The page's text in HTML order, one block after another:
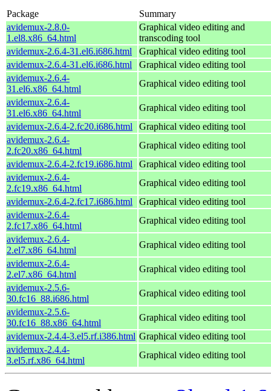
Package
Summary
avidemux-2.8.0-
1.el8.x86_64.html
Graphical video editing and
transcoding tool
avidemux-2.6.4-31.el6.i686.html
Graphical video editing tool
avidemux-2.6.4-31.el6.i686.html
Graphical video editing tool
avidemux-2.6.4-
31.el6.x86_64.html
Graphical video editing tool
avidemux-2.6.4-
31.el6.x86_64.html
Graphical video editing tool
avidemux-2.6.4-2.fc20.i686.html
Graphical video editing tool
avidemux-2.6.4-
2.fc20.x86_64.html
Graphical video editing tool
avidemux-2.6.4-2.fc19.i686.html
Graphical video editing tool
avidemux-2.6.4-
2.fc19.x86_64.html
Graphical video editing tool
avidemux-2.6.4-2.fc17.i686.html
Graphical video editing tool
avidemux-2.6.4-
2.fc17.x86_64.html
Graphical video editing tool
avidemux-2.6.4-
2.el7.x86_64.html
Graphical video editing tool
avidemux-2.6.4-
2.el7.x86_64.html
Graphical video editing tool
avidemux-2.5.6-
30.fc16_88.i686.html
Graphical video editing tool
avidemux-2.5.6-
30.fc16_88.x86_64.html
Graphical video editing tool
avidemux-2.4.4-3.el5.rf.i386.html Graphical video editing tool
avidemux-2.4.4-
3.el5.rf.x86_64.html
Graphical video editing tool